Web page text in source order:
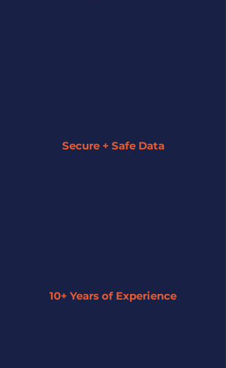
Secure + Safe Data
10+ Years of Experience